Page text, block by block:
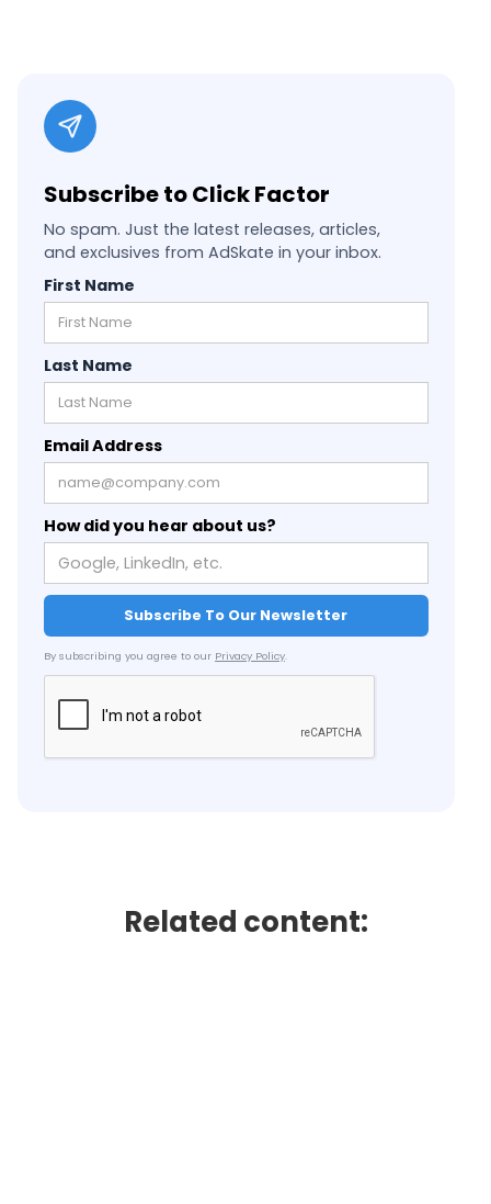
Subscribe to Click Factor
No spam. Just the latest releases, articles,
and exclusives from AdSkate in your inbox.
First Name
Last Name
Email Address
How did you hear about us?
By subscribing you agree to our Privacy Policy.
Related content: